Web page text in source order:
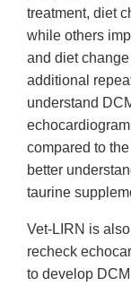
treatment, diet
while others
and diet
additional
understand
compared to
better
taurine
Vet-LIRN is
recheck
to develop